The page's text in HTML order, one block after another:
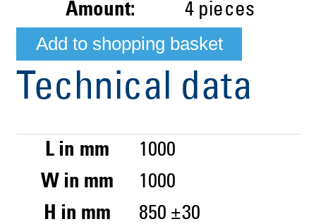
Amount:
4 pieces
Technical data
L in mm
1000
W in mm
1000
H in mm
850 ±30